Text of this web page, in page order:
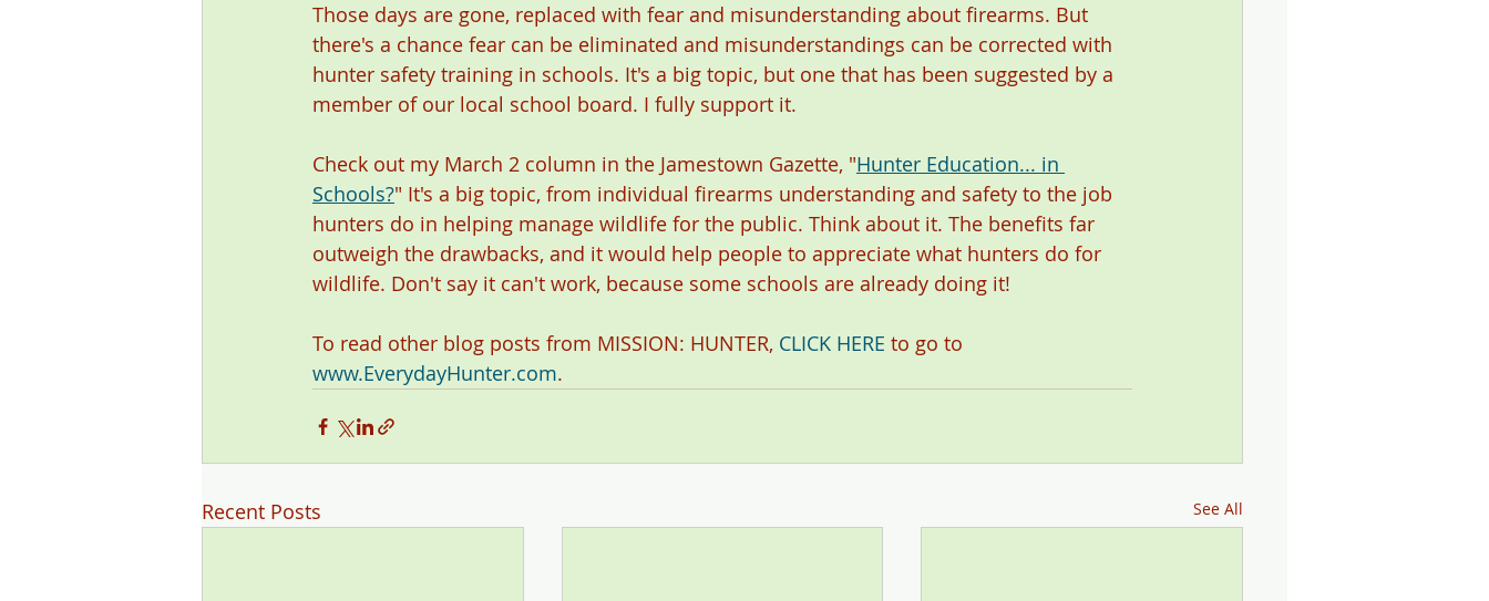
Those days are gone, replaced with fear and misunderstanding about firearms. But
there's a chance fear can be eliminated and misunderstandings can be corrected with
hunter safety training in schools. It's a big topic, but one that has been suggested by a
member of our local school board. I fully support it.
Check out my March 2 column in the Jamestown Gazette, "Hunter Education... in
Schools?" It's a big topic, from individual firearms understanding and safety to the job
hunters do in helping manage wildlife for the public. Think about it. The benefits far
outweigh the drawbacks, and it would help people to appreciate what hunters do for
wildlife. Don't say it can't work, because some schools are already doing it!
To read other blog posts from MISSION: HUNTER, CLICK HERE to go to
www.EverydayHunter.com.
Recent Posts See All